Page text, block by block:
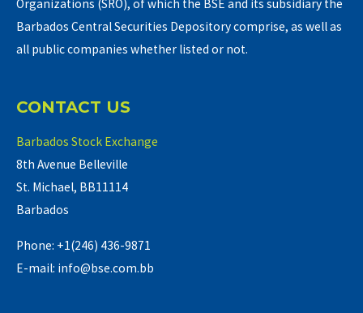
Organizations (SRO), of which the BSE and its subsidiary the
Barbados Central Securities Depository comprise, as well as
all public companies whether listed or not.
CONTACT US
Barbados Stock Exchange
8th Avenue Belleville
St. Michael, BB11114
Barbados
Phone: +1(246) 436-9871
E-mail: info@bse.com.bb